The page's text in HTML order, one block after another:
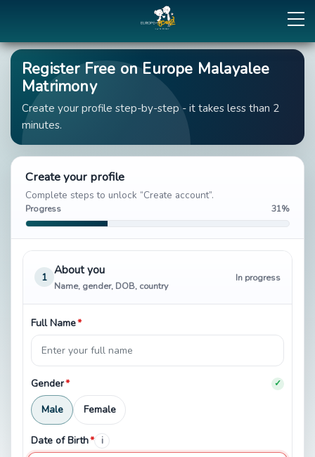
Register Free on Europe Malayalee
Matrimony
Create your profile step-by-step - it takes less than 2
minutes.
Create your profile
Complete steps to unlock “Create account”.
Progress 31%
1
About you
Name, gender, DOB, country
In progress
Full Name*
Gender* ✓
Male Female
Date of Birth* i